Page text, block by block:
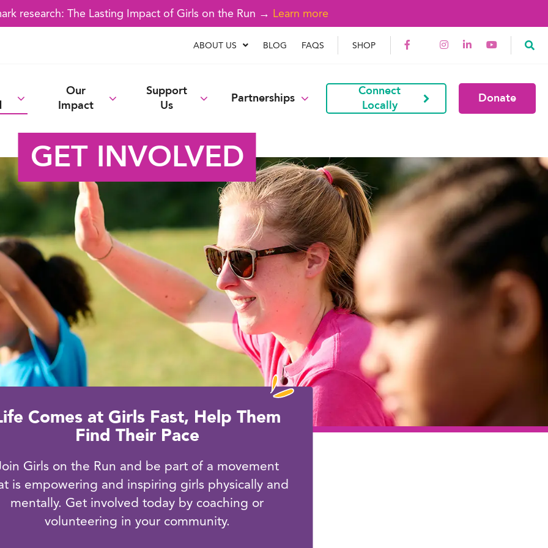
research: The Lasting Impact of Girls on the Run → Learn more
ABOUT US BLOG FAQS SHOP
Our
Impact
Support
Us
Partnerships
Connect
Locally
Donate
GET INVOLVED
Comes at Girls Fast, Help Them
Find Their Pace
Girls on the Run and be part of a movement
is empowering and inspiring girls physically and
mentally. Get involved today by coaching or
volunteering in your community.